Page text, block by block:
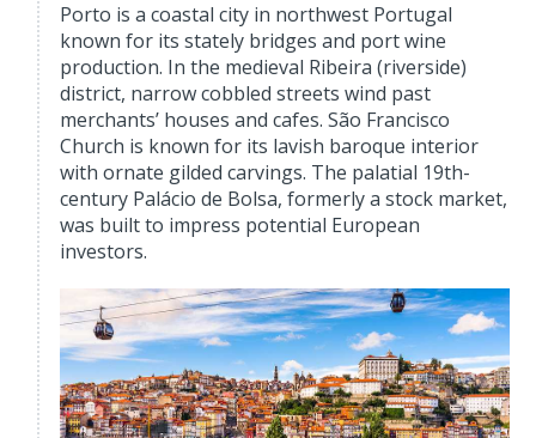
Porto is a coastal city in northwest Portugal
known for its stately bridges and port wine
production. In the medieval Ribeira (riverside)
district, narrow cobbled streets wind past
merchants’ houses and cafes. São Francisco
Church is known for its lavish baroque interior
with ornate gilded carvings. The palatial 19th-
century Palácio de Bolsa, formerly a stock market,
was built to impress potential European
investors.